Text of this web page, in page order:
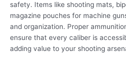
safety. Items like shooting mats,
magazine pouches for machine
and organization. Proper
ensure that every caliber is
adding value to your shooting